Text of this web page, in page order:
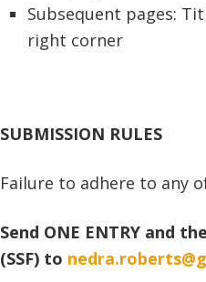
Subsequent pages:
right corner
SUBMISSION RULES
Failure to adhere to any
Send ONE ENTRY and
(SSF) to